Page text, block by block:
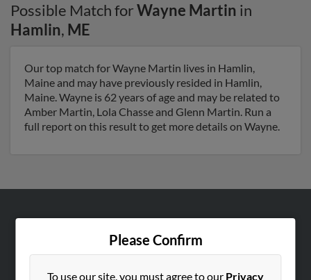
Possible Match forWayne Martin in
Hamlin, ME
Our top match for Wayne Martin lives in Hamlin,
Maine and may have previously resided in Hamlin,
Maine. Wayne is 62 years of age and may be related to
Amber Martin, Lola Chasse and Glenn Martin. Run a
full report on this result to get more details on Wayne.
Please Confirm
To use our site, you must agree to our Privacy